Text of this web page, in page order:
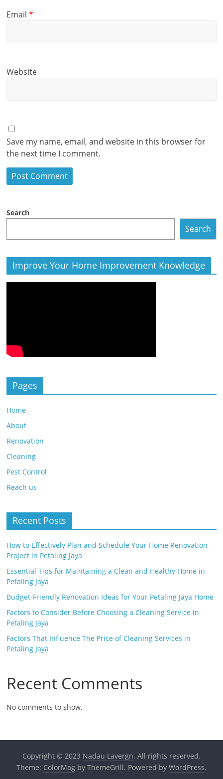
Email*
Website
Save my name, email, and website in this browser for
the next time I comment.
Search
Search
Improve Your Home Improvement Knowledge
Pages
Home
About
Renovation
Cleaning
Pest Control
Reach us
Recent Posts
How to Effectively Plan and Schedule Your Home Renovation
Project in Petaling Jaya
Essential Tips for Maintaining a Clean and Healthy Home in
Petaling Jaya
Budget-Friendly Renovation Ideas for Your Petaling Jaya Home
Factors to Consider Before Choosing a Cleaning Service in
Petaling Jaya
Factors That Influence The Price of Cleaning Services in
Petaling Jaya
Recent Comments
No comments to show.
Copyright © 2023 Nadau Lavergn. All rights reserved.
Theme: ColorMagby ThemeGrill. Powered by WordPress.